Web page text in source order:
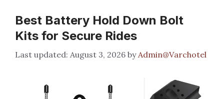
Best Battery Hold Down Bolt
Kits for Secure Rides
August 3, 2026 byAdmin@Varchotel